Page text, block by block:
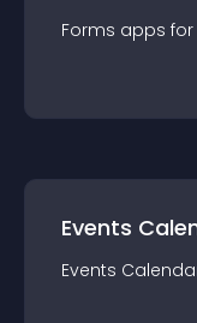
Forms apps for
Events
Events